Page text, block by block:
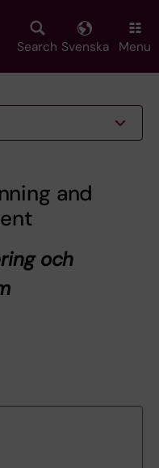
Search Svenska Menu
and
och